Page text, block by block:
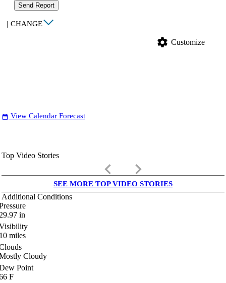
Send Report
| CHANGE
settings Customize
date_range View Calendar Forecast
Top Video Stories
keyboard_arrow_left keyboard_arrow_right
SEE MORE TOP VIDEO STORIES
Additional Conditions
in
miles
Cloudy
Point
F